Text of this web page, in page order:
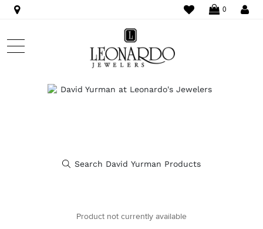
WISHLIST
0
Product not currently available